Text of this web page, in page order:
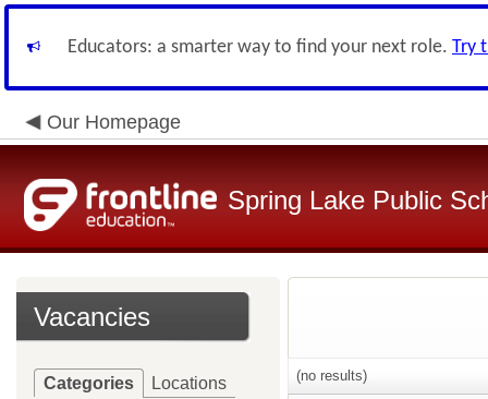
Educators: a smarter way to find your next role. Try
Our Homepage
Spring Lake Public
Vacancies
Categories Locations (no results)